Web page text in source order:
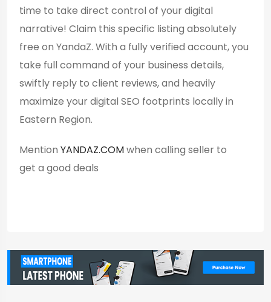
time to take direct control of your digital
narrative! Claim this specific listing absolutely
free on YandaZ. With a fully verified account, you
take full command of your business details,
swiftly reply to client reviews, and heavily
maximize your digital SEO footprints locally in
Eastern Region.
Mention YANDAZ.COMwhen calling seller to
get a good deals